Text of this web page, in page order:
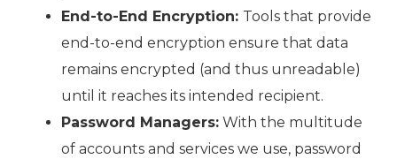
End-to-End Encryption: Tools that provide
end-to-end encryption ensure that data
remains encrypted (and thus unreadable)
until it reaches its intended recipient.
Password Managers: With the multitude
of accounts and services we use, password